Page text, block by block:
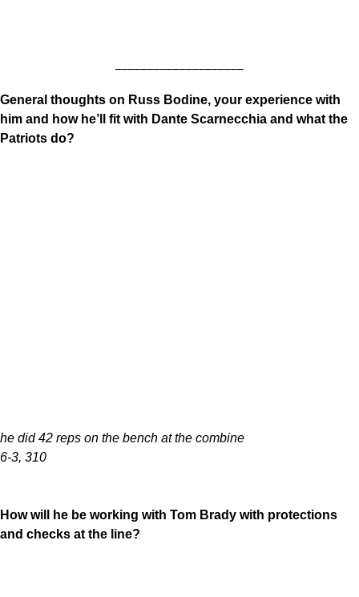
General thoughts on Russ Bodine, your experience with
him and how he’ll fit with Dante Scarnecchia and what the
Patriots do?
he did 42 reps on the bench at the combine
6-3, 310
How will he be working with Tom Brady with protections
and checks at the line?